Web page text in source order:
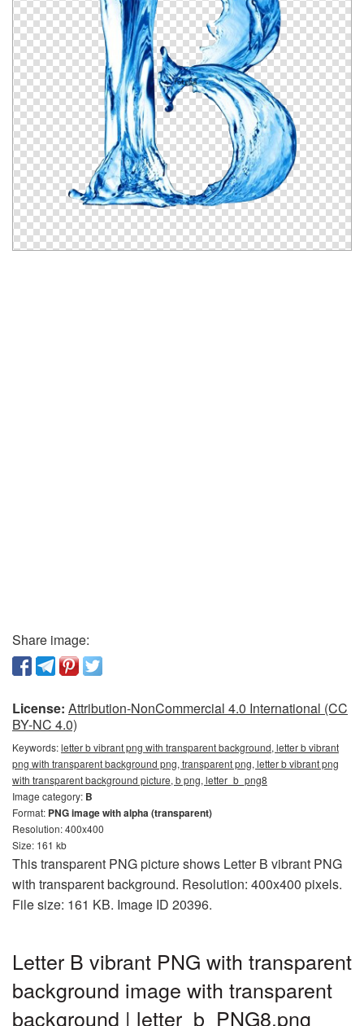
Share image:
License: Attribution-NonCommercial 4.0 International (CC
BY-NC 4.0)
Keywords:letter b vibrant png with transparent background, letter b vibrant
png with transparent background png, transparent png, letter b vibrant png
with transparent background picture, b png, letter_b_png8
Image category: B
Format: PNG image with alpha (transparent)
Resolution: 400x400
Size: 161 kb
This transparent PNG picture shows Letter B vibrant PNG
with transparent background. Resolution: 400x400 pixels.
File size: 161 KB. Image ID 20396.
Letter B vibrant PNG with transparent
background image with transparent
background | letter_b_PNG8.png